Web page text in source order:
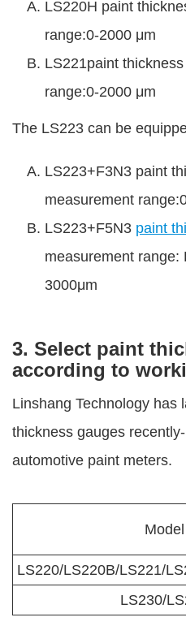
LS220H paint
range:0-2000 μm
LS221paint
range:0-2000 μm
The LS223 can be
LS223+F3N3 paint
measurement
LS223+F5N3 paint
measurement range:
3000μm
3. Select paint
according to
Linshang Technology has
thickness gauges
automotive paint meters.
Model
LS220/LS220B/LS221/
LS230/